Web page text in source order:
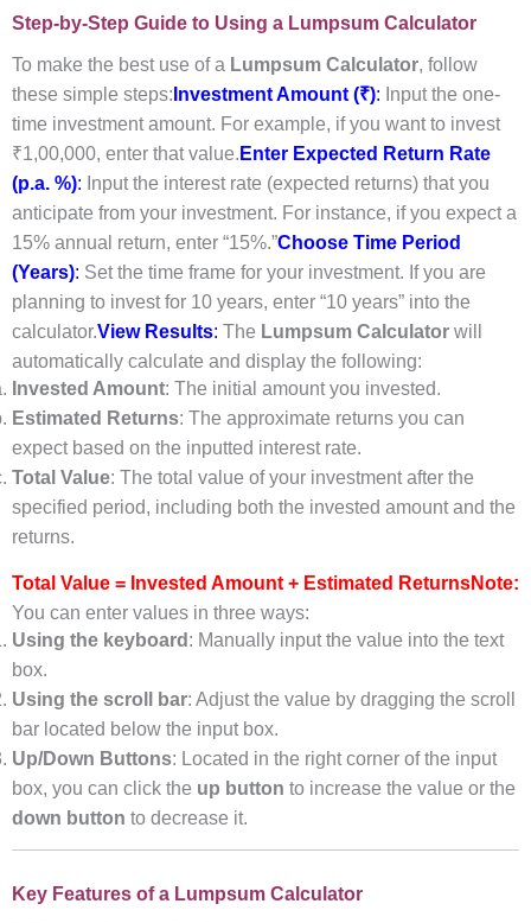
Step-by-Step Guide to Using a Lumpsum Calculator
To make the best use of a Lumpsum Calculator, follow
these simple steps: Investment Amount (₹): Input the one-
time investment amount. For example, if you want to invest
₹1,00,000, enter that value. Enter Expected Return Rate
(p.a. %): Input the interest rate (expected returns) that you
anticipate from your investment. For instance, if you expect a
15% annual return, enter “15%.”Choose Time Period
(Years): Set the time frame for your investment. If you are
planning to invest for 10 years, enter “10 years” into the
calculator.View Results: The Lumpsum Calculatorwill
automatically calculate and display the following:
Invested Amount: The initial amount you invested.
Estimated Returns: The approximate returns you can
expect based on the inputted interest rate.
Total Value: The total value of your investment after the
specified period, including both the invested amount and the
returns.
Total Value = Invested Amount + Estimated ReturnsNote:
You can enter values in three ways:
Using the keyboard : Manually input the value into the text
box.
Using the scroll bar: Adjust the value by dragging the scroll
bar located below the input box.
Up/Down Buttons: Located in the right corner of the input
box, you can click the up button to increase the value or the
down button to decrease it.
Key Features of a Lumpsum Calculator